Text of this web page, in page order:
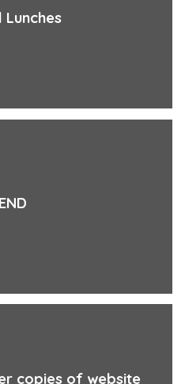
Lunches
copies of website